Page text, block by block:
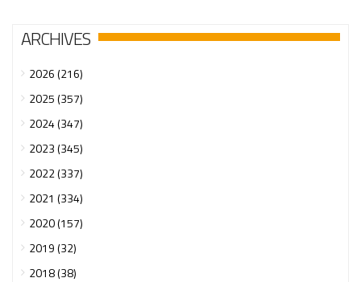
ARCHIVES
2026 (216)
2025 (357)
2024 (347)
2023 (345)
2022 (337)
2021 (334)
2020 (157)
2019 (32)
2018 (38)